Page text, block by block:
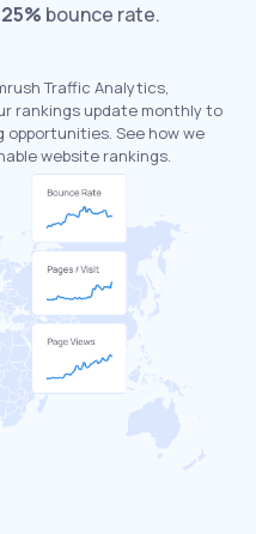
bounce rate.
Traffic Analytics,
rankings update monthly to
See how we
website rankings.